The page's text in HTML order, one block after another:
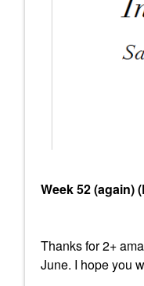
Week 52 (again)
Thanks for 2+
June. I hope you